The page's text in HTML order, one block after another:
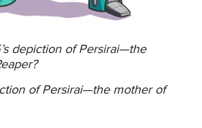
depiction of Persirai—the
of Persirai—the mother of